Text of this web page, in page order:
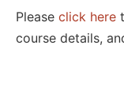
Please click here
course details,